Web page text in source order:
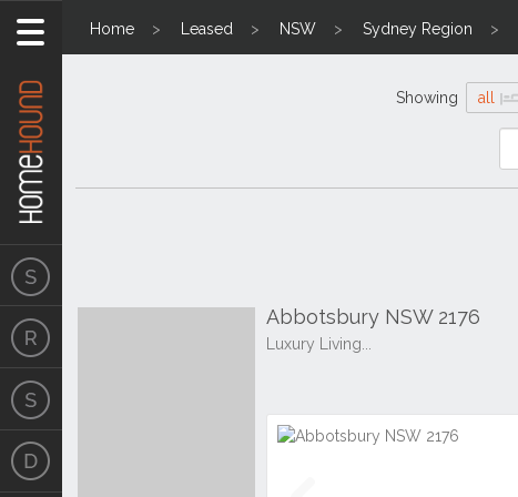
Home Leased NSW Sydney Region
Showing all
Abbotsbury NSW 2176
Luxury Living...